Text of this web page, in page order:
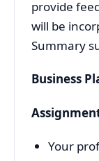
provide
will be
Summary
Business
Your